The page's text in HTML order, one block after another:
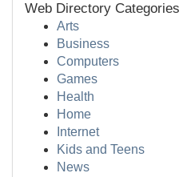
Web Directory Categories
Arts
Business
Computers
Games
Health
Home
Internet
Kids and Teens
News